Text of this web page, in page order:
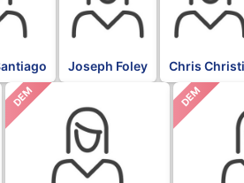
Joseph Foley Chris
DEM DEM